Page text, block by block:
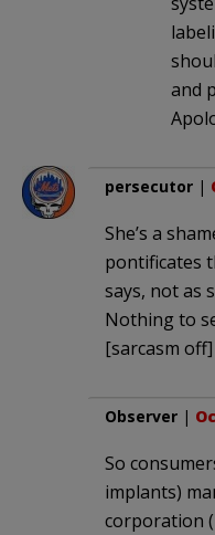
and
persecutor |
She’s a
pontificates
says, not as
Nothing to
[sarcasm off]
Observer |
So
implants)
corporation